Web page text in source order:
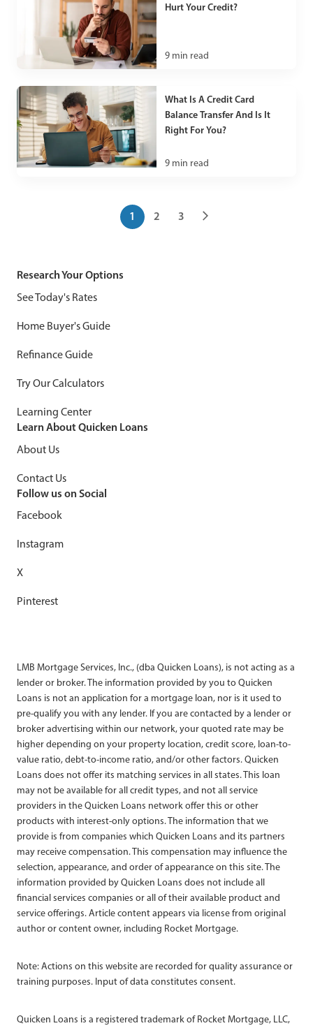
Hurt Your Credit?
9 min read
What Is A Credit Card
Balance Transfer And Is It
Right For You?
9 min read
1 2 3
Research Your Options
See Today's Rates
Home Buyer's Guide
Refinance Guide
Try Our Calculators
Learning Center
Learn About Quicken Loans
About Us
Contact Us
Follow us on Social
Facebook
Instagram
X
Pinterest
LMB Mortgage Services, Inc., (dba Quicken Loans), is not acting as a
lender or broker. The information provided by you to Quicken
Loans is not an application for a mortgage loan, nor is it used to
pre-qualify you with any lender. If you are contacted by a lender or
broker advertising within our network, your quoted rate may be
higher depending on your property location, credit score, loan-to-
value ratio, debt-to-income ratio, and/or other factors. Quicken
Loans does not offer its matching services in all states. This loan
may not be available for all credit types, and not all service
providers in the Quicken Loans network offer this or other
products with interest-only options. The information that we
provide is from companies which Quicken Loans and its partners
may receive compensation. This compensation may influence the
selection, appearance, and order of appearance on this site. The
information provided by Quicken Loans does not include all
financial services companies or all of their available product and
service offerings. Article content appears via license from original
author or content owner, including Rocket Mortgage.
Note: Actions on this website are recorded for quality assurance or
training purposes. Input of data constitutes consent.
Quicken Loans is a registered trademark of Rocket Mortgage, LLC,